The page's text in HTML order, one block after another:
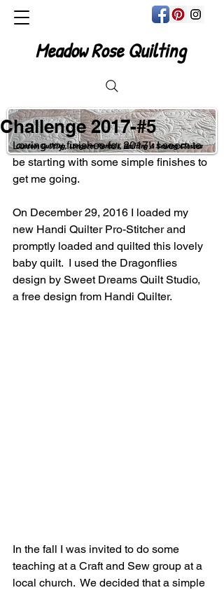
Custom Quilting, Longarm Rentals, Quilting & Sewing Classes
Meadow Rose Quilting
Challenge 2017-#5
Loving my finishes for 2017!  I seem to
be starting with some simple finishes to
get me going.
On December 29, 2016 I loaded my
new Handi Quilter Pro-Stitcher and
promptly loaded and quilted this lovely
baby quilt.  I used the Dragonflies
design by Sweet Dreams Quilt Studio,
a free design from Handi Quilter.
In the fall I was invited to do some
teaching at a Craft and Sew group at a
local church.  We decided that a simple